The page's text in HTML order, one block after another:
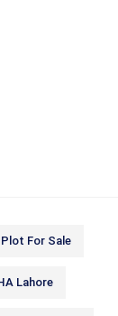
Plot For Sale
Lahore